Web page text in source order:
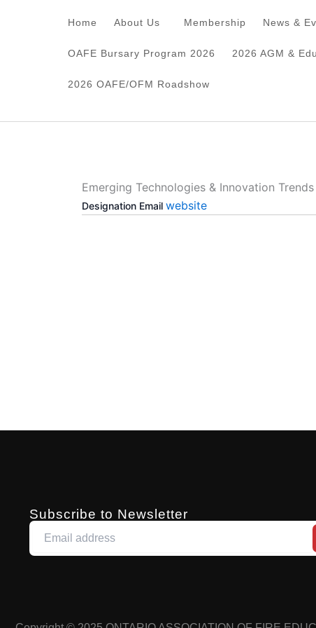
Home About Us Membership News &
OAFE Bursary Program 2026 2026 AGM &
2026 OAFE/OFM Roadshow
Emerging Technologies & Innovation Trends
Designation Email website
Subscribe to Newsletter